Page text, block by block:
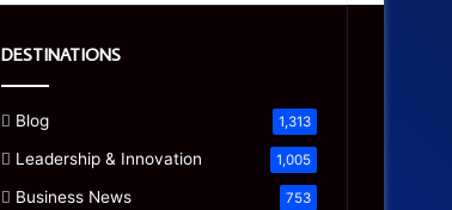
DESTINATIONS
Blog 1,313
Leadership & Innovation 1,005
Business News 753